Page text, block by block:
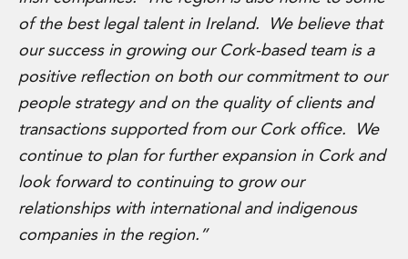
Insurance Disputes
Regulatory Risk Management and Compliance
Food, Agribusiness and Beverage
Healthcare
Intellectual Property
Life Sciences
Private Wealth
Family Business
Family Office
of the best legal talent in Ireland. We believe that
our success in growing our Cork-based team is a
positive reflection on both our commitment to our
people strategy and on the quality of clients and
transactions supported from our Cork office. We
continue to plan for further expansion in Cork and
look forward to continuing to grow our
relationships with international and indigenous
companies in the region.”